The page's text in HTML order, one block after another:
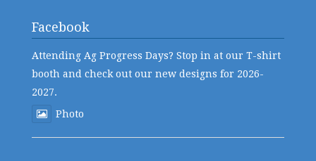
Facebook
Attending Ag Progress Days? Stop in at our T-shirt
booth and check out our new designs for 2026-
2027.
Photo